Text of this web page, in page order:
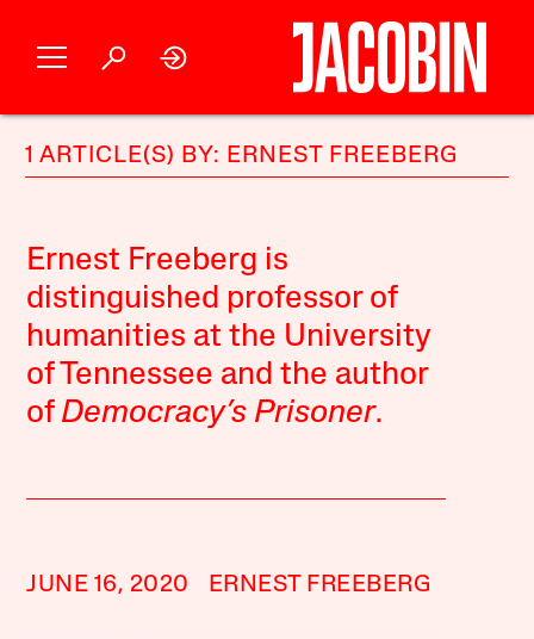
1 ARTICLE(S) BY: ERNEST FREEBERG
Ernest Freeberg is
distinguished professor of
humanities at the University
of Tennessee and the author
of Democracy’s Prisoner.
JUNE 16, 2020 ERNEST FREEBERG